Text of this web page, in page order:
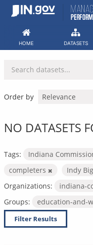
Skip
HOME DATASETS
Order by
NO DATASETS
Tags:
Indiana
completers
Indy
Organizations:
indiana-
Groups:
education-and-
Filter Results